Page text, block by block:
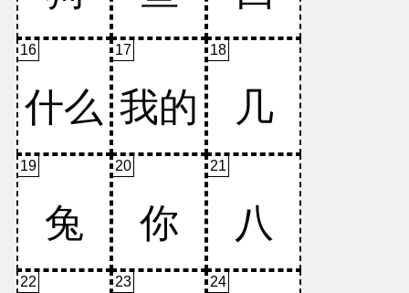
16 17 18
19 20 21
22 23 24